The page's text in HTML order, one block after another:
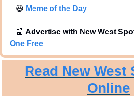
😆 Meme of the Day
📰 Advertise with New West
One Free
Read New West
Online